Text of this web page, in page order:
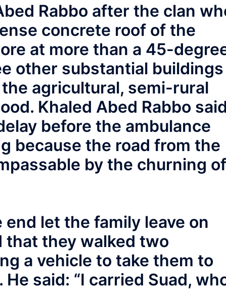
Rabbo after the clan
concrete roof of the
at more than a 45-
other substantial buildings
agricultural, semi-rural
Khaled Abed Rabbo
before the ambulance
because the road from the
by the churning of
let the family leave on
that they walked two
a vehicle to take them to
said: “I carried Suad,